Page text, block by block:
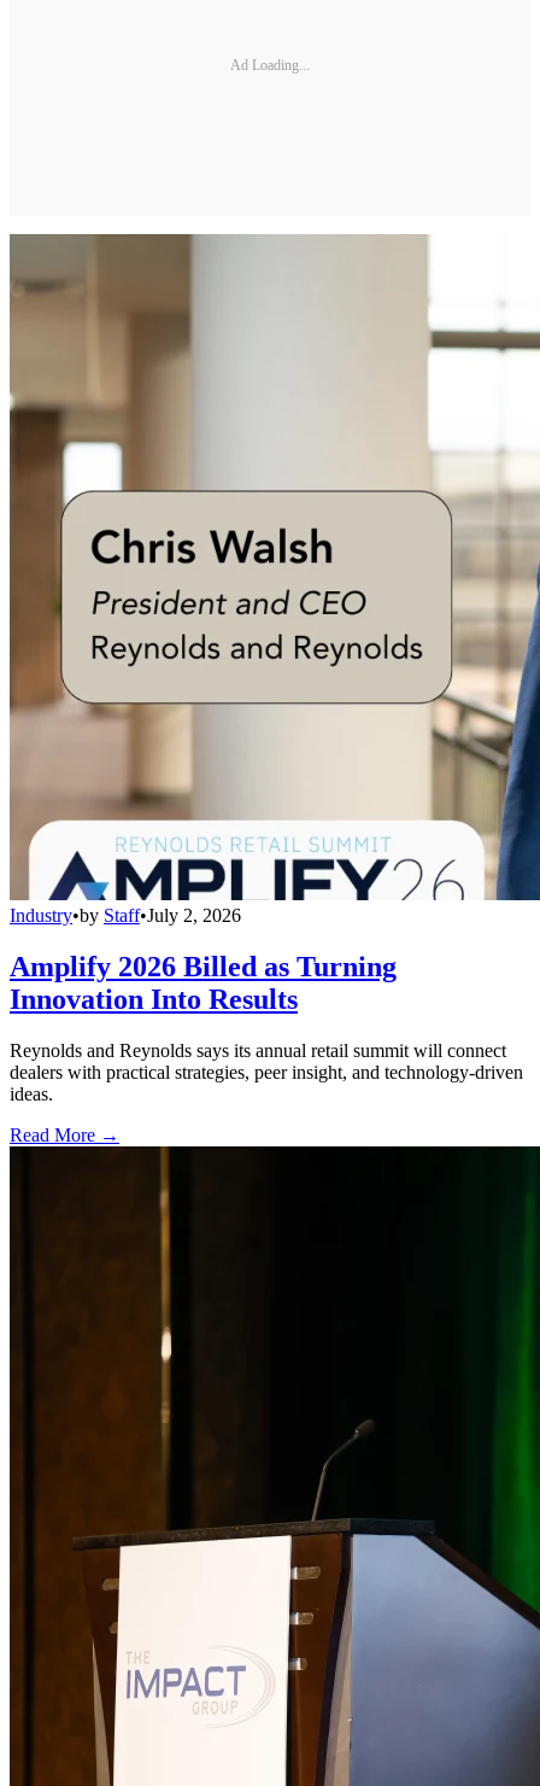
Ad Loading...
Industry•by Staff•July 2, 2026
Amplify 2026 Billed as Turning
Innovation Into Results
Reynolds and Reynolds says its annual retail summit will connect
dealers with practical strategies, peer insight, and technology-driven
ideas.
Read More →